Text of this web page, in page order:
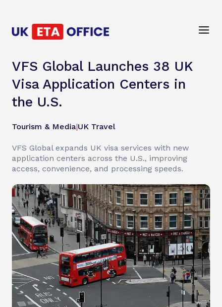
VFS Global Launches 38 UK
Visa Application Centers in
the U.S.
Tourism & Media|UK Travel
VFS Global expands UK visa services with new
application centers across the U.S., improving
access, convenience, and processing speeds.